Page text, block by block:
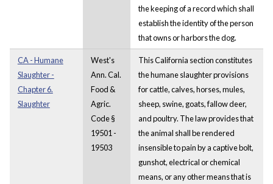
the keeping of a record which shall
establish the identity of the person
that owns or harbors the dog.
CA - Humane
Slaughter -
Chapter 6.
Slaughter
West's
Ann. Cal.
Food &
Agric.
Code §
19501 -
19503
This California section constitutes
the humane slaughter provisions
for cattle, calves, horses, mules,
sheep, swine, goats, fallow deer,
and poultry. The law provides that
the animal shall be rendered
insensible to pain by a captive bolt,
gunshot, electrical or chemical
means, or any other means that is